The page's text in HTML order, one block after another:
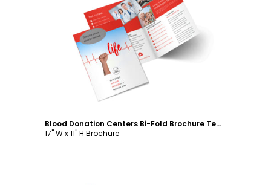
Customize
Blood Donation Centers Bi-Fold Brochure Template
17" W x 11" H Brochure